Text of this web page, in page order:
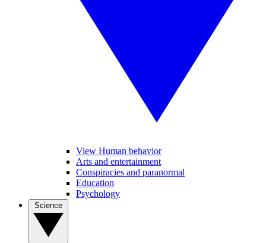
View Human behavior
Arts and entertainment
Conspiracies and paranormal
Education
Psychology